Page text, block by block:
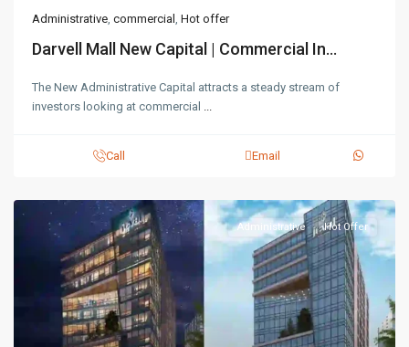
Administrative commercial Hot offer
Darvell Mall New Capital | Commercial In...
The New Administrative Capital attracts a steady stream of
investors looking at commercial
Call Email
Administrative Hot Offer